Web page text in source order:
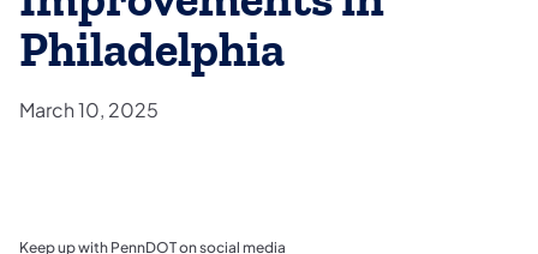
Philadelphia
March 10, 2025
Keep up with PennDOT on social media